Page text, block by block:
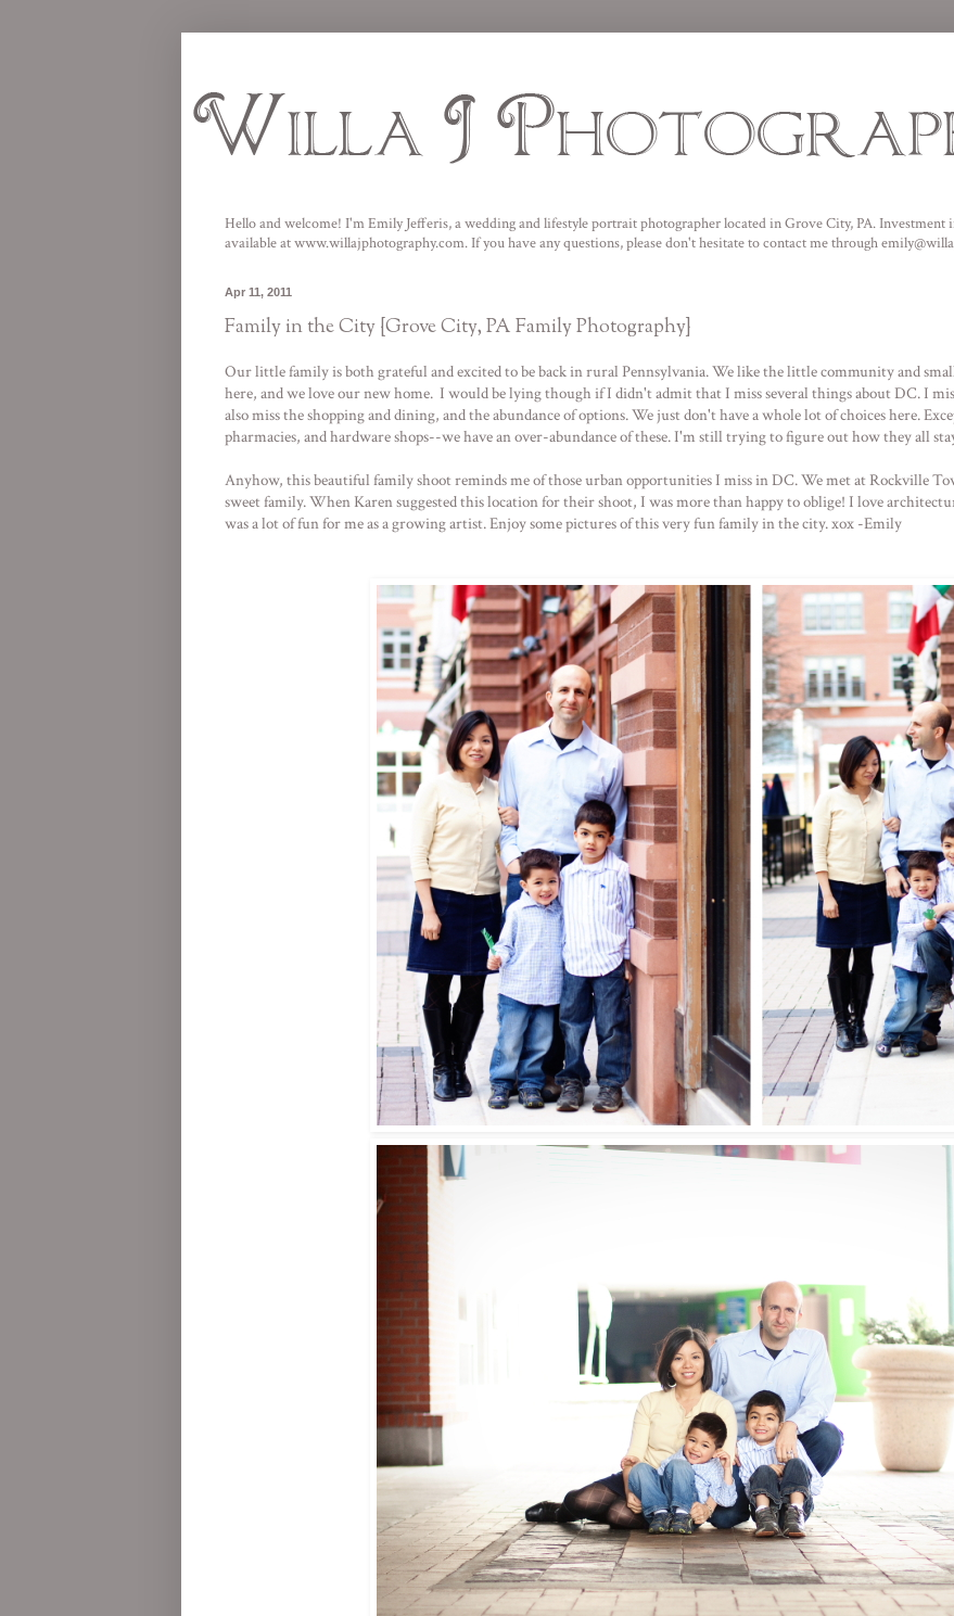
Hello and welcome! I'm Emily Jefferis, a wedding and lifestyle portrait photographer located in Grove City, PA. Investment
available atwww.willajphotography.com. If you have any questions, please don't hesitate to contact me through
Apr 11, 2011
Family in the City {Grove City, PA Family Photography}
Our little family is both grateful and excited to be back in rural Pennsylvania. We like the little community and
here, and we love our new home. I would be lying though if I didn't admit that I miss several things about DC. I
also miss the shopping and dining, and the abundance of options. We just don't have a whole lot of choices here.
pharmacies, and hardware shops--we have an over-abundance of these. I'm still trying to figure out how they all
Anyhow, this beautiful family shoot reminds me of those urban opportunities I miss in DC. We met atRockville
sweet family. When Karen suggested this location for their shoot, I was more than happy to oblige! I love
was a lot of fun for me as a growing artist. Enjoy some pictures of this very fun family in the city. xox -Emily